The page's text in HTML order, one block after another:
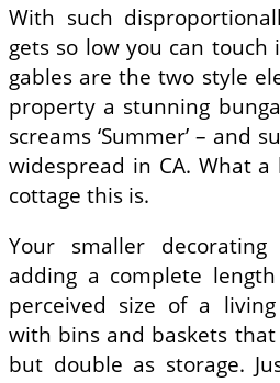
With such
gets so low you can
gables are the two style
property a stunning
screams ‘Summer’ – and
widespread in CA. What
cottage this is.
Your smaller
adding a complete
perceived size of a
with bins and baskets
but double as storage.